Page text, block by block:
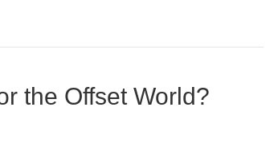
the Offset World?